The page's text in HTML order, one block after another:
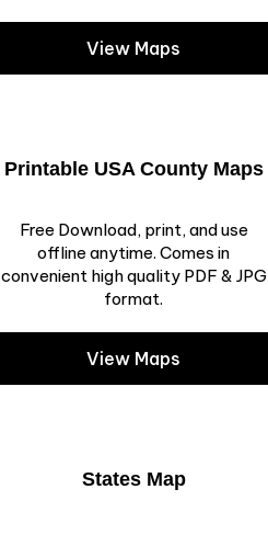
View Maps
Printable USA County Maps
Free Download, print, and use
offline anytime. Comes in
convenient high quality PDF & JPG
format.
View Maps
States Map